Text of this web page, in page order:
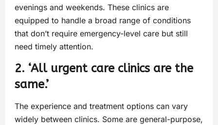
evenings and weekends. These clinics are
equipped to handle a broad range of conditions
that don’t require emergency-level care but still
need timely attention.
2. ‘All urgent care clinics are the
same.’
The experience and treatment options can vary
widely between clinics. Some are general-purpose,